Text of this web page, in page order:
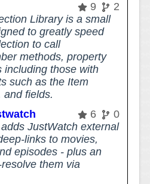
9
2
Library is a small
to greatly speed
to call
methods, property
including those with
such as the Item
and fields.
6
0
JustWatch external
links to movies,
episodes - plus an
them via